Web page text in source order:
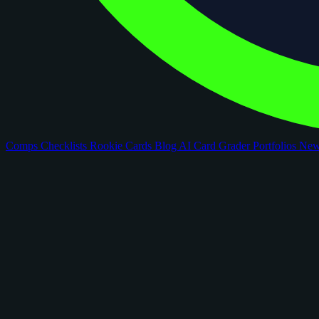
Comps Checklists Rookie Cards Blog AI Card GraderPortfolios